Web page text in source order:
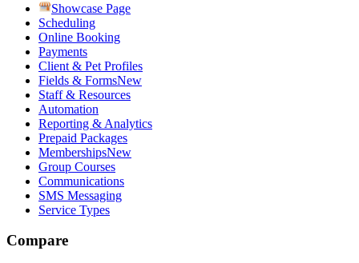
Showcase Page
Scheduling
Online Booking
Payments
Client & Pet Profiles
Fields & FormsNew
Staff & Resources
Automation
Reporting & Analytics
Prepaid Packages
MembershipsNew
Group Courses
Communications
SMS Messaging
Service Types
Compare